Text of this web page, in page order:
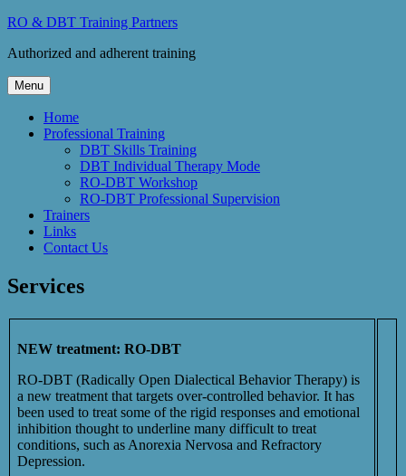
Skip
content
RO & DBT Training Partners
Authorized and adherent training
Menu
Home
Professional Training
DBT Skills Training
DBT Individual Therapy Mode
RO-DBT Workshop
RO-DBT Professional Supervision
Trainers
Links
Contact Us
Services
NEW treatment: RO-DBT
RO-DBT (Radically Open Dialectical Behavior Therapy) is
a new treatment that targets over-controlled behavior. It has
been used to treat some of the rigid responses and emotional
inhibition thought to underline many difficult to treat
conditions, such as Anorexia Nervosa and Refractory
Depression.